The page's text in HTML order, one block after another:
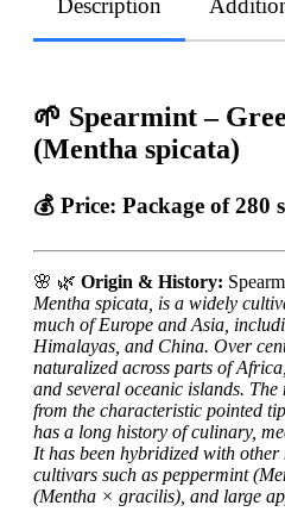
Description
🌱 Spearmint –
(Mentha spicata)
💰 Price: Package of 280
🌸 🌿 Origin & History:
Mentha spicata, is a widely
much of Europe and Asia,
Himalayas, and China. Over
naturalized across parts of
and several oceanic islands.
from the characteristic pointed
has a long history of culinary,
It has been hybridized with
cultivars such as peppermint (
(Mentha × gracilis), and large